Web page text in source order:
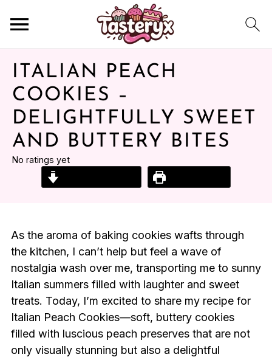
ITALIAN PEACH
COOKIES –
DELIGHTFULLY SWEET
AND BUTTERY BITES
No ratings yet
As the aroma of baking cookies wafts through
the kitchen, I can’t help but feel a wave of
nostalgia wash over me, transporting me to sunny
Italian summers filled with laughter and sweet
treats. Today, I’m excited to share my recipe for
Italian Peach Cookies—soft, buttery cookies
filled with luscious peach preserves that are not
only visually stunning but also a delightful